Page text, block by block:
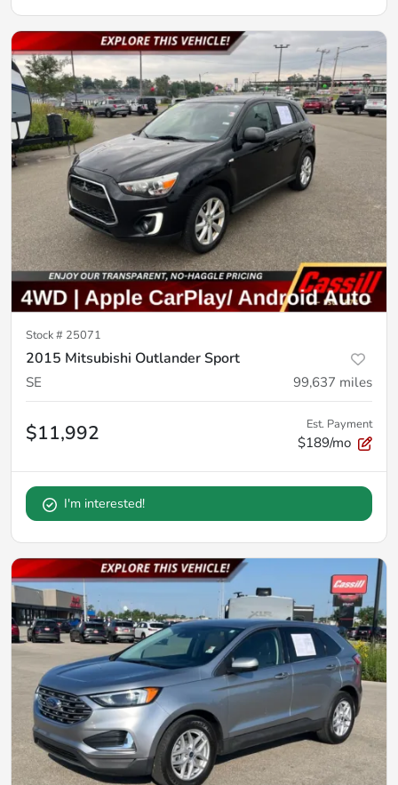
Stock # 25071
2015 Mitsubishi Outlander Sport
SE 99,637 miles
$11,992 Est. Payment
$189/mo
I'm interested!